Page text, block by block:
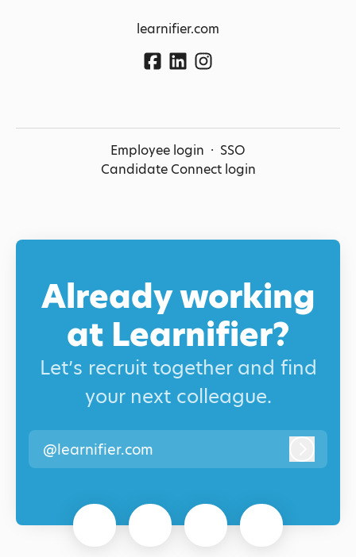
learnifier.com
Employee login · SSO
Candidate Connect login
Already working
at Learnifier?
Let’s recruit together and find
your next colleague.
@learnifier.com